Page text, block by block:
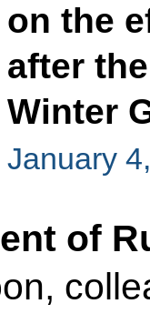
on the
after
Winter
January
of